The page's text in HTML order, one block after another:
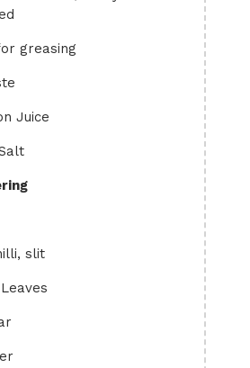
greasing
Juice
slit